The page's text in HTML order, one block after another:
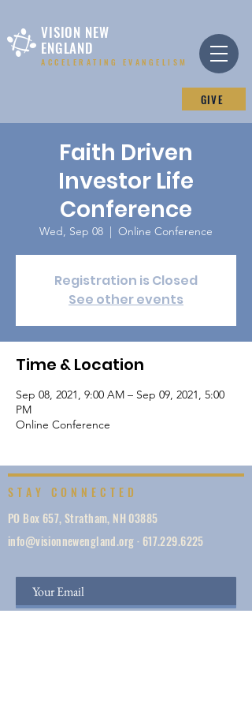
ACCELERATING EVANGELISM
VISION NEW
ENGLAND
GIVE
Faith Driven
Investor Life
Conference
Wed, Sep 08
  |
Online Conference
Registration is Closed
See other events
Time & Location
Sep 08, 2021, 9:00 AM – Sep 09, 2021, 5:00
PM
Online Conference
STAY CONNECTED
PO Box 657, Stratham, NH 03885
info@visionnewengland.org· 617.229.6225